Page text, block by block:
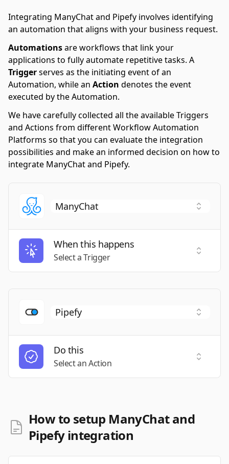
Integrating ManyChat and Pipefy involves identifying
an automation that aligns with your business request.
Automationsare workflows that link your
applications to fully automate repetitive tasks. A
Triggerserves as the initiating event of an
Automation, while an Action denotes the event
executed by the Automation.
We have carefully collected all the available Triggers
and Actions from different Workflow Automation
Platforms so that you can evaluate the integration
possibilities and make an informed decision on how to
integrate ManyChat and Pipefy.
When this happens
Select a Trigger
Select
Do this
Select an Action
Select
How to setup ManyChat and
Pipefy integration